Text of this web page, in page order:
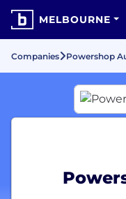
MELBOURNE
Companies Powershop